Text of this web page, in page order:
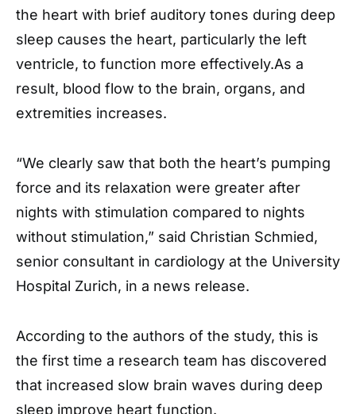
the heart with brief auditory tones during deep
sleep causes the heart, particularly the left
ventricle, to function more effectively.As a
result, blood flow to the brain, organs, and
extremities increases.
“We clearly saw that both the heart’s pumping
force and its relaxation were greater after
nights with stimulation compared to nights
without stimulation,” said Christian Schmied,
senior consultant in cardiology at the University
Hospital Zurich, in a news release.
According to the authors of the study, this is
the first time a research team has discovered
that increased slow brain waves during deep
sleep improve heart function.